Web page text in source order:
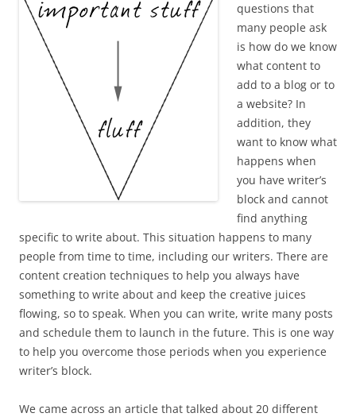
questions that
many people ask
is how do we know
what content to
add to a blog or to
a website? In
addition, they
want to know what
happens when
you have writer’s
block and cannot
find anything
specific to write about. This situation happens to many
people from time to time, including our writers. There are
content creation techniques to help you always have
something to write about and keep the creative juices
flowing, so to speak. When you can write, write many posts
and schedule them to launch in the future. This is one way
to help you overcome those periods when you experience
writer’s block.
We came across an article that talked about 20 different